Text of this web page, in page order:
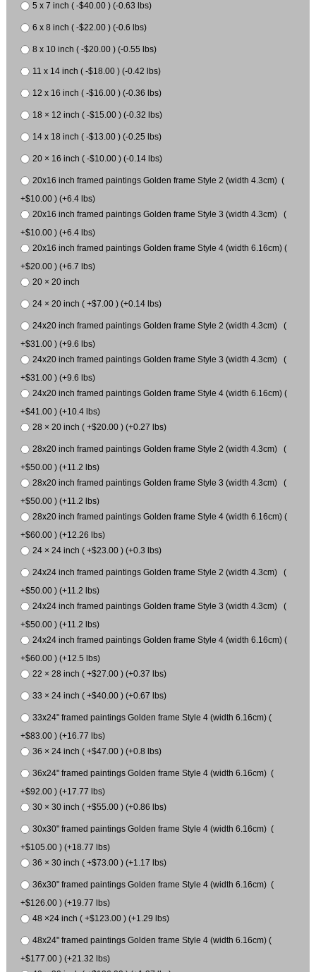
5 x 7 inch ( -$40.00 ) (-0.63 lbs)
6 x 8 inch ( -$22.00 ) (-0.6 lbs)
8 x 10 inch ( -$20.00 ) (-0.55 lbs)
11 x 14 inch ( -$18.00 ) (-0.42 lbs)
12 x 16 inch ( -$16.00 ) (-0.36 lbs)
18 × 12 inch ( -$15.00 ) (-0.32 lbs)
14 x 18 inch ( -$13.00 ) (-0.25 lbs)
20 × 16 inch ( -$10.00 ) (-0.14 lbs)
20x16 inch framed paintings Golden frame Style 2 (width 4.3cm) (
+$10.00 ) (+6.4 lbs)
20x16 inch framed paintings Golden frame Style 3 (width 4.3cm) (
+$10.00 ) (+6.4 lbs)
20x16 inch framed paintings Golden frame Style 4 (width 6.16cm) (
+$20.00 ) (+6.7 lbs)
20 × 20 inch
24 × 20 inch ( +$7.00 ) (+0.14 lbs)
24x20 inch framed paintings Golden frame Style 2 (width 4.3cm) (
+$31.00 ) (+9.6 lbs)
24x20 inch framed paintings Golden frame Style 3 (width 4.3cm) (
+$31.00 ) (+9.6 lbs)
24x20 inch framed paintings Golden frame Style 4 (width 6.16cm) (
+$41.00 ) (+10.4 lbs)
28 × 20 inch ( +$20.00 ) (+0.27 lbs)
28x20 inch framed paintings Golden frame Style 2 (width 4.3cm) (
+$50.00 ) (+11.2 lbs)
28x20 inch framed paintings Golden frame Style 3 (width 4.3cm) (
+$50.00 ) (+11.2 lbs)
28x20 inch framed paintings Golden frame Style 4 (width 6.16cm) (
+$60.00 ) (+12.26 lbs)
24 × 24 inch ( +$23.00 ) (+0.3 lbs)
24x24 inch framed paintings Golden frame Style 2 (width 4.3cm) (
+$50.00 ) (+11.2 lbs)
24x24 inch framed paintings Golden frame Style 3 (width 4.3cm) (
+$50.00 ) (+11.2 lbs)
24x24 inch framed paintings Golden frame Style 4 (width 6.16cm) (
+$60.00 ) (+12.5 lbs)
22 × 28 inch ( +$27.00 ) (+0.37 lbs)
33 × 24 inch ( +$40.00 ) (+0.67 lbs)
33x24" framed paintings Golden frame Style 4 (width 6.16cm) (
+$83.00 ) (+16.77 lbs)
36 × 24 inch ( +$47.00 ) (+0.8 lbs)
36x24" framed paintings Golden frame Style 4 (width 6.16cm) (
+$92.00 ) (+17.77 lbs)
30 × 30 inch ( +$55.00 ) (+0.86 lbs)
30x30" framed paintings Golden frame Style 4 (width 6.16cm) (
+$105.00 ) (+18.77 lbs)
36 × 30 inch ( +$73.00 ) (+1.17 lbs)
36x30" framed paintings Golden frame Style 4 (width 6.16cm) (
+$126.00 ) (+19.77 lbs)
48 ×24 inch ( +$123.00 ) (+1.29 lbs)
48x24" framed paintings Golden frame Style 4 (width 6.16cm) (
+$177.00 ) (+21.32 lbs)